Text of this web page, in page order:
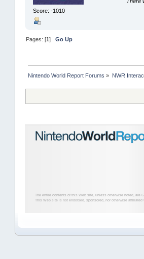
Score: -1010
Pages: [1]Go Up
Nintendo World Report Forums » NWR
The entire contents of this Web site, unless otherwise noted, are
This Web site is not endorsed, sponsored, nor otherwise